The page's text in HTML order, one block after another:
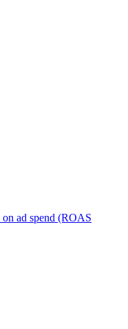
ad spend (ROAS